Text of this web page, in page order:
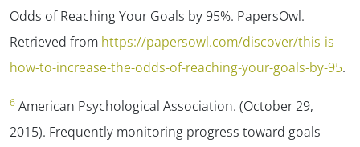
Odds of Reaching Your Goals by 95%. PapersOwl.
Retrieved from https://papersowl.com/discover/this-is-
how-to-increase-the-odds-of-reaching-your-goals-by-95.
6 American Psychological Association. (October 29,
2015). Frequently monitoring progress toward goals